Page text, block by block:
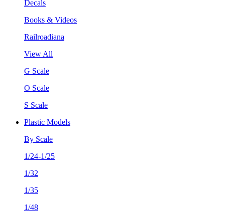
Decals
Books & Videos
Railroadiana
View All
G Scale
O Scale
S Scale
Plastic Models
By Scale
1/24-1/25
1/32
1/35
1/48